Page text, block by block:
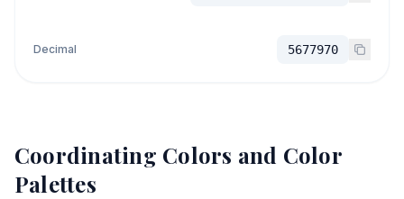
Decimal 5677970
Coordinating Colors and Color
Palettes